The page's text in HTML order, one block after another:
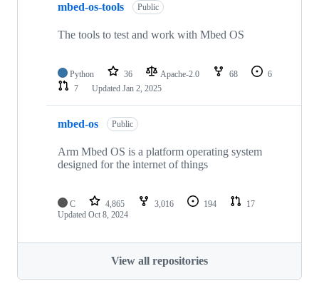
mbed-os-tools Public
The tools to test and work with Mbed OS
Python 36 Apache-2.0 68
6
7
Updated Jan 2, 2025
mbed-os Public
Arm Mbed OS is a platform operating system
designed for the internet of things
C 4,865 3,016 194
17
Updated Oct 8, 2024
View all repositories